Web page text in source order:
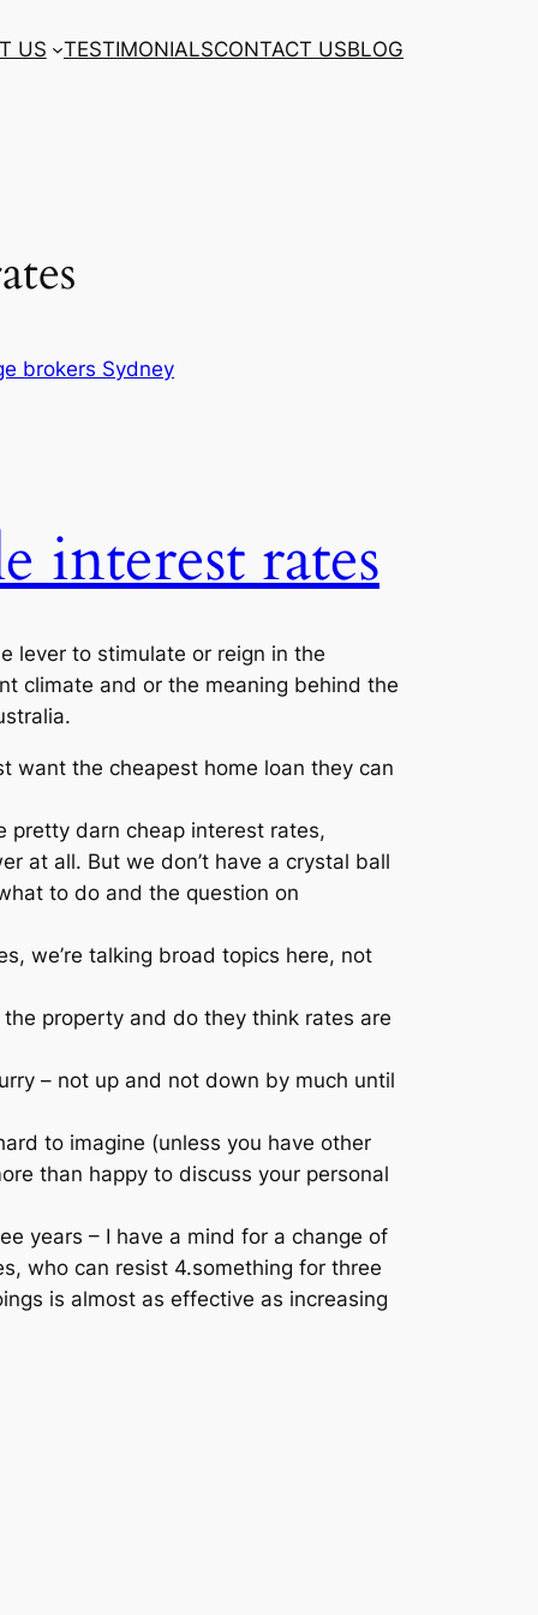
US TESTIMONIALSCONTACT USBLOG
brokers Sydney
interest rates
lever to stimulate or reign in the
climate and or the meaning behind the
want the cheapest home loan they can
pretty darn cheap interest rates,
at all. But we don’t have a crystal ball
to do and the question on
we’re talking broad topics here, not
property and do they think rates are
– not up and not down by much until
to imagine (unless you have other
than happy to discuss your personal
years – I have a mind for a change of
who can resist 4.something for three
is almost as effective as increasing